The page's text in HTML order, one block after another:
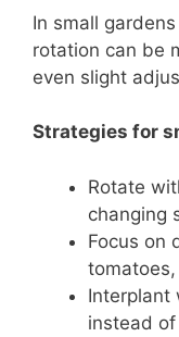
In small
rotation can be
even slight
Strategies for
Rotate
changing
Focus on
Interplant
instead